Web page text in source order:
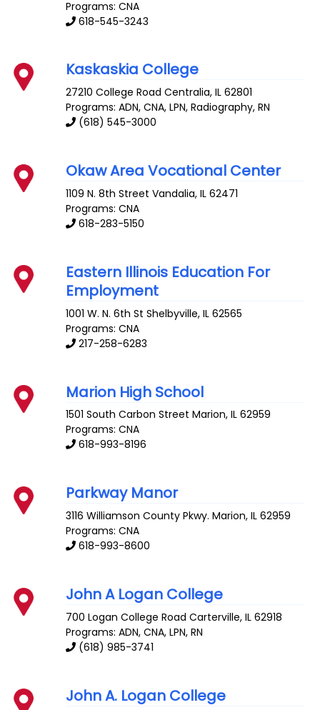
Programs: CNA
618-545-3243
Kaskaskia College
27210 College Road Centralia,IL 62801
Programs: ADN, CNA, LPN, Radiography, RN
(618) 545-3000
Okaw Area Vocational Center
1109 N. 8th Street Vandalia,IL 62471
Programs: CNA
618-283-5150
Eastern Illinois Education For
Employment
1001 W. N. 6th St Shelbyville,IL 62565
Programs: CNA
217-258-6283
Marion High School
1501 South Carbon Street Marion,IL 62959
Programs: CNA
618-993-8196
Parkway Manor
3116 Williamson County Pkwy. Marion,IL 62959
Programs: CNA
618-993-8600
John A Logan College
700 Logan College Road Carterville,IL 62918
Programs: ADN, CNA, LPN, RN
(618) 985-3741
John A. Logan College